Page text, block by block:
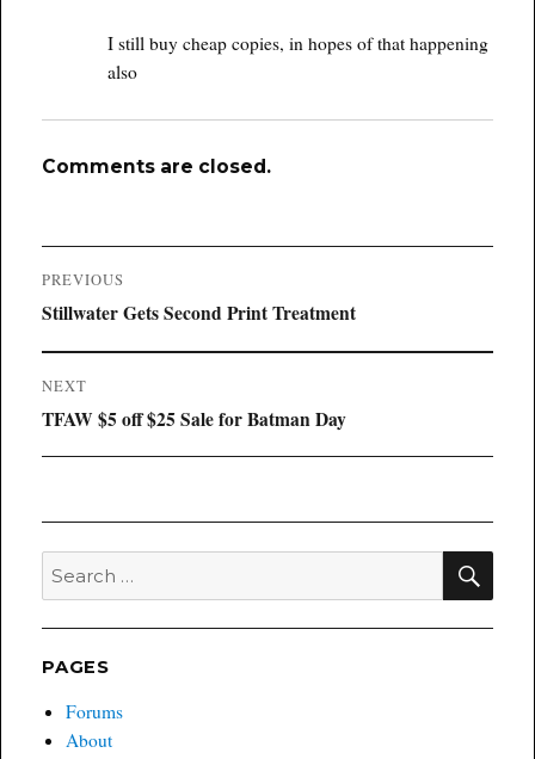
I still buy cheap copies, in hopes of that happening
also
Comments are closed.
Post
navigation
PREVIOUS
Previous
Stillwater Gets Second Print Treatment
NEXT
Next
TFAW $5 off $25 Sale for Batman Day
Search
PAGES
Forums
About